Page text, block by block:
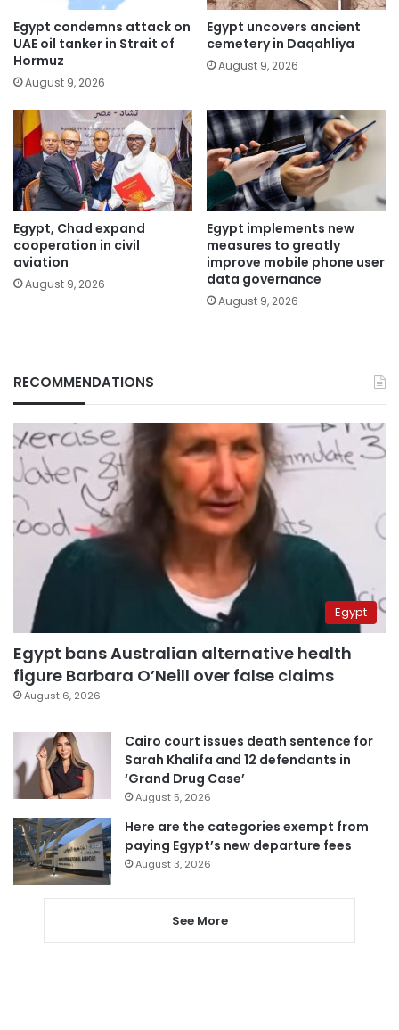
Egypt condemns attack on
UAE oil tanker in Strait of
Hormuz
August 9, 2026
Egypt uncovers ancient
cemetery in Daqahliya
August 9, 2026
Egypt, Chad expand
cooperation in civil
aviation
August 9, 2026
Egypt implements new
measures to greatly
improve mobile phone user
data governance
August 9, 2026
RECOMMENDATIONS
Egypt
Egypt bans Australian alternative health
figure Barbara O’Neill over false claims
August 6, 2026
Cairo court issues death sentence for
Sarah Khalifa and 12 defendants in
‘Grand Drug Case’
August 5, 2026
Here are the categories exempt from
paying Egypt’s new departure fees
August 3, 2026
See More